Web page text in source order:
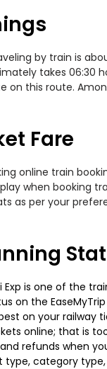
by train is
takes
on this route.
Fare
online train
when booking
as per your
is one of the
on the
on your
online; that is
refunds when
category